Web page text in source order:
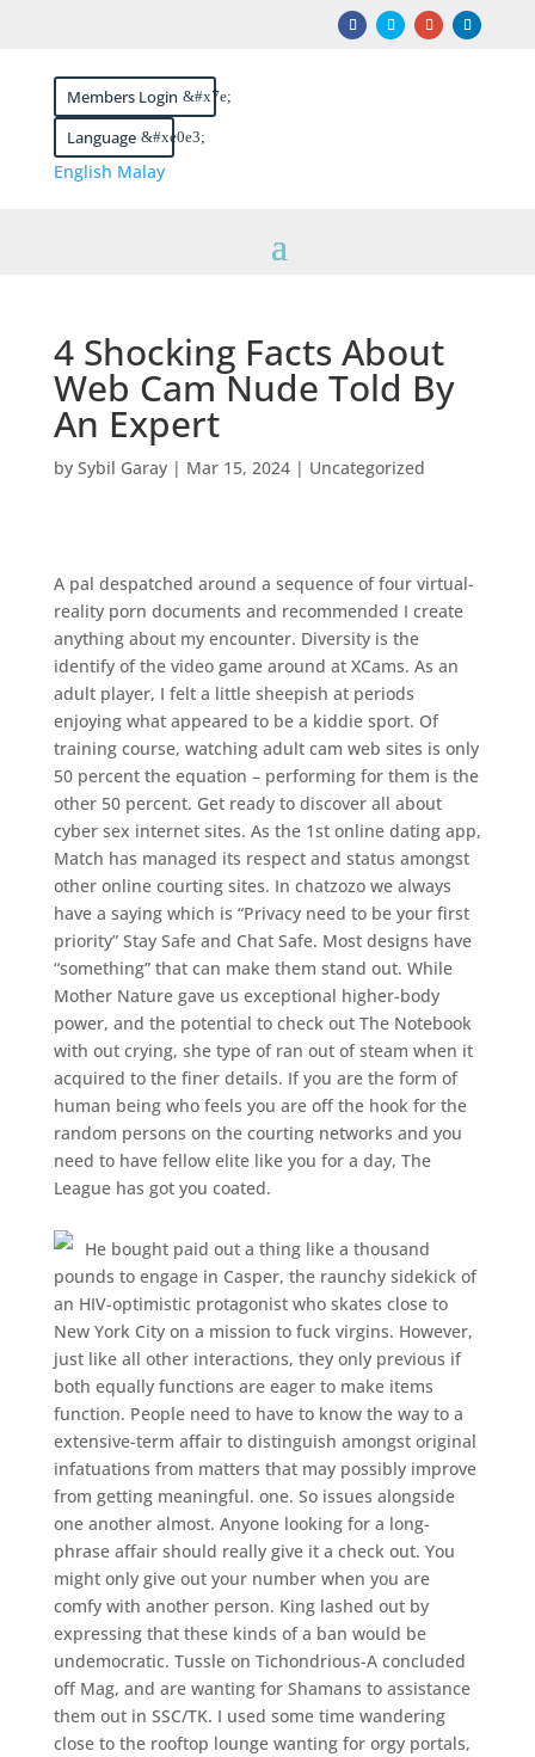
Members Login
Language
English Malay
4 Shocking Facts About
Web Cam Nude Told By
An Expert
by Sybil Garay| Mar 15, 2024| Uncategorized
A pal despatched around a sequence of four virtual-
reality porn documents and recommended I create
anything about my encounter. Diversity is the
identify of the video game around at XCams. As an
adult player, I felt a little sheepish at periods
enjoying what appeared to be a kiddie sport. Of
training course, watching adult cam web sites is only
50 percent the equation – performing for them is the
other 50 percent. Get ready to discover all about
cyber sex internet sites. As the 1st online dating app,
Match has managed its respect and status amongst
other online courting sites. In chatzozo we always
have a saying which is “Privacy need to be your first
priority” Stay Safe and Chat Safe. Most designs have
“something” that can make them stand out. While
Mother Nature gave us exceptional higher-body
power, and the potential to check out The Notebook
with out crying, she type of ran out of steam when it
acquired to the finer details. If you are the form of
human being who feels you are off the hook for the
random persons on the courting networks and you
need to have fellow elite like you for a day, The
League has got you coated.
He bought paid out a thing like a thousand
pounds to engage in Casper, the raunchy sidekick of
an HIV-optimistic protagonist who skates close to
New York City on a mission to fuck virgins. However,
just like all other interactions, they only previous if
both equally functions are eager to make items
function. People need to have to know the way to a
extensive-term affair to distinguish amongst original
infatuations from matters that may possibly improve
from getting meaningful. one. So issues alongside
one another almost. Anyone looking for a long-
phrase affair should really give it a check out. You
might only give out your number when you are
comfy with another person. King lashed out by
expressing that these kinds of a ban would be
undemocratic. Tussle on Tichondrious-A concluded
off Mag, and are wanting for Shamans to assistance
them out in SSC/TK. I used some time wandering
close to the rooftop lounge wanting for orgy portals,